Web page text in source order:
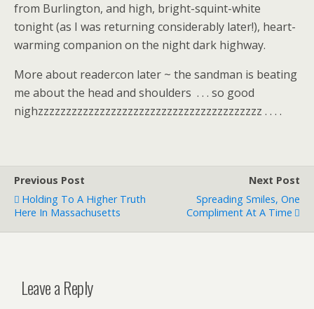
from Burlington, and high, bright-squint-white
tonight (as I was returning considerably later!), heart-
warming companion on the night dark highway.
More about readercon later ~ the sandman is beating
me about the head and shoulders . . . so good
nighzzzzzzzzzzzzzzzzzzzzzzzzzzzzzzzzzzzzzzzz . . . .
Previous Post
Holding To A Higher Truth
Here In Massachusetts
Next Post
Spreading Smiles, One
Compliment At A Time
Leave a Reply